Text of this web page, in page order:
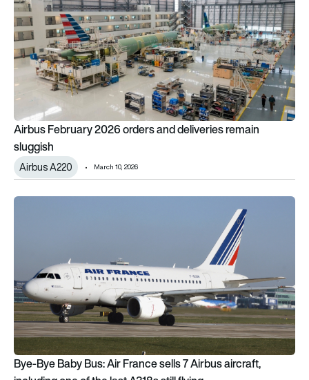
Airbus February 2026 orders and deliveries remain
sluggish
Airbus A220 March 10, 2026
Bye-Bye Baby Bus: Air France sells 7 Airbus aircraft,
Bye-Bye Baby Bus: Air France sells 7 Airbus aircraft,